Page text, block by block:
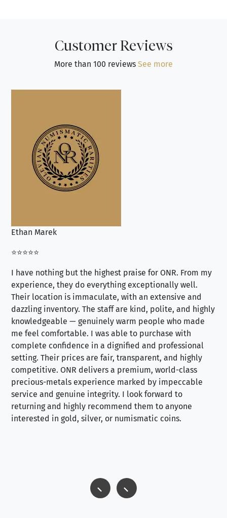
Customer Reviews
More than 100 reviews See more
Ethan Marek
⭐⭐⭐⭐⭐
I have nothing but the highest praise for ONR. From my
experience, they do everything exceptionally well.
Their location is immaculate, with an extensive and
dazzling inventory. The staff are kind, polite, and highly
knowledgeable — genuinely warm people who made
me feel comfortable. I was able to purchase with
complete confidence in a dignified and professional
setting. Their prices are fair, transparent, and highly
competitive. ONR delivers a premium, world-class
precious-metals experience marked by impeccable
service and genuine integrity. I look forward to
returning and highly recommend them to anyone
interested in gold, silver, or numismatic coins.